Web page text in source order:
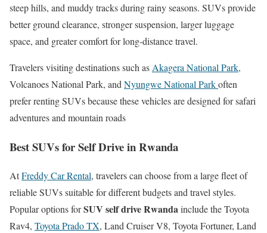
steep hills, and muddy tracks during rainy seasons. SUVs provide
better ground clearance, stronger suspension, larger luggage
space, and greater comfort for long-distance travel.
Travelers visiting destinations such as Akagera National Park,
Volcanoes National Park, and Nyungwe National Parkoften
prefer renting SUVs because these vehicles are designed for safari
adventures and mountain roads
Best SUVs for Self Drive in Rwanda
AtFreddy Car Rental, travelers can choose from a large fleet of
reliable SUVs suitable for different budgets and travel styles.
Popular options forSUV self drive Rwandainclude the Toyota
Rav4, Toyota Prado TX, Land Cruiser V8, Toyota Fortuner, Land